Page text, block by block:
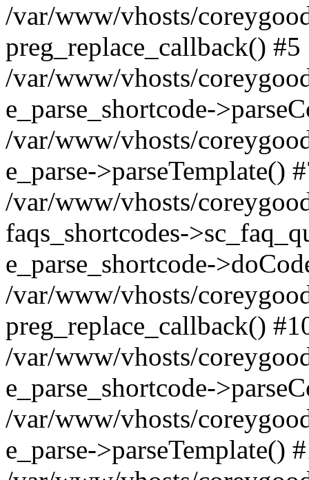
/var/www/vhosts/
preg_replace_callback() #5
/var/www/vhosts/
e_parse_shortcode-
/var/www/vhosts/
e_parse->parseTemplate()
/var/www/vhosts/
faqs_shortcodes-
e_parse_shortcode-
/var/www/vhosts/
preg_replace_callback()
/var/www/vhosts/
e_parse_shortcode-
/var/www/vhosts/
e_parse->parseTemplate()